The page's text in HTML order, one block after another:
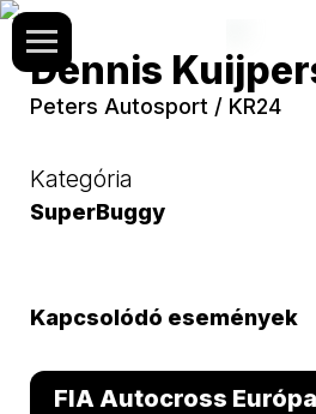
Dennis
Peters Autosport / KR24
Kategória
SuperBuggy
Kapcsolódó események
FIA Autocross